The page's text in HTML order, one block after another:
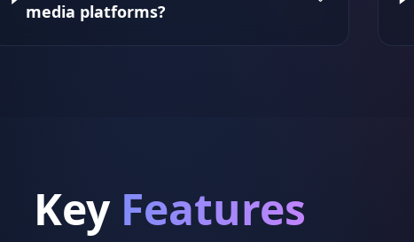
media platforms?
Key Features